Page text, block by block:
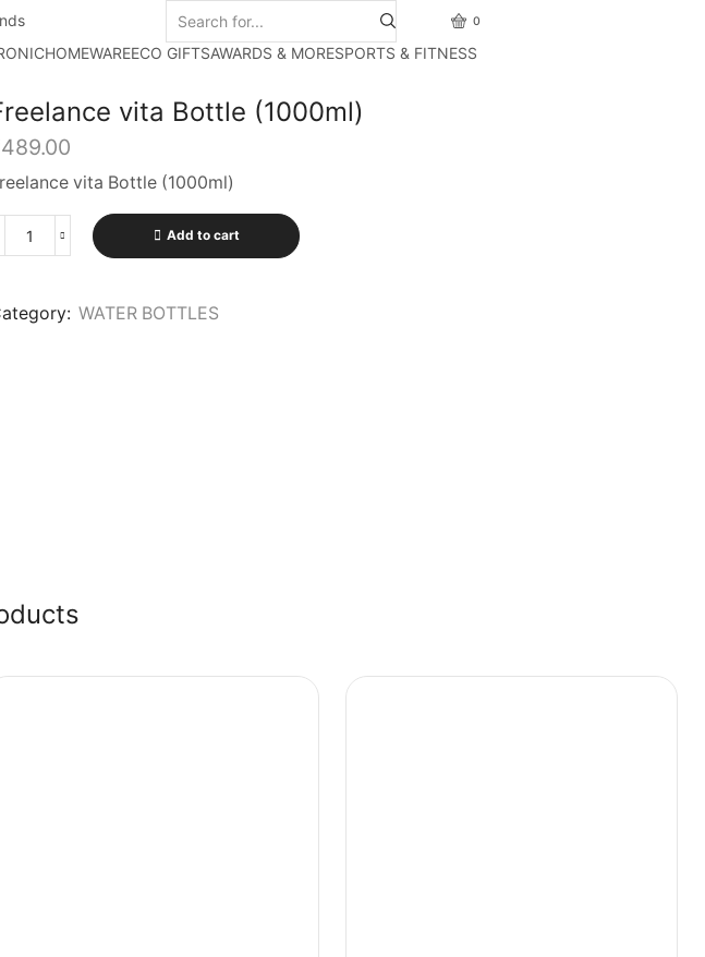
0
HOMEWAREECO GIFTSAWARDS & MORESPORTS & FITNESS
vita Bottle (1000ml)
489.00
vita Bottle (1000ml)
Add to cart
WATER BOTTLES